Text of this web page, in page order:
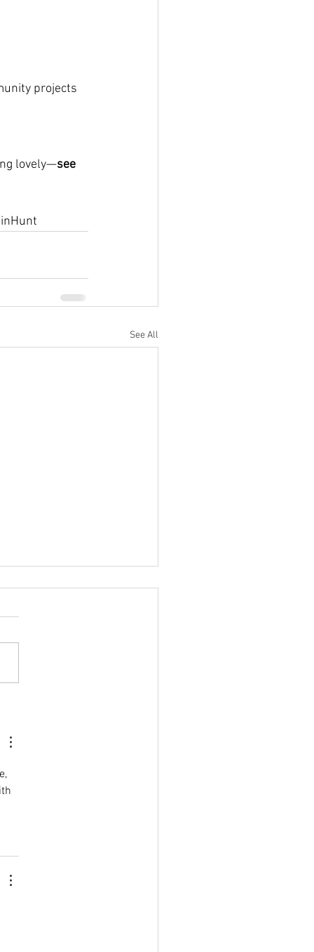
projects
lovely—see
See All
and Displays
Show
and